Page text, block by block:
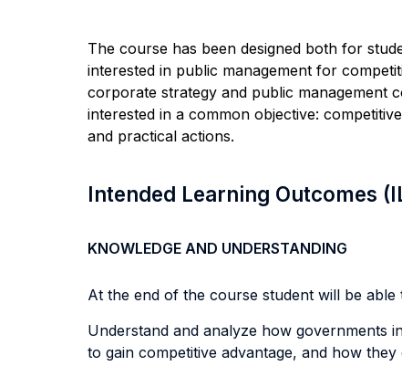
The course has been designed both for
interested in public management for
corporate strategy and public management
interested in a common objective:
and practical actions.
Intended Learning Outcomes
KNOWLEDGE AND UNDERSTANDING
At the end of the course student will be able
Understand and analyze how governments
to gain competitive advantage, and how